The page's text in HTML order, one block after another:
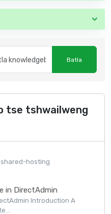
tse tshwailweng
hosting
in DirectAdmin
Introduction A